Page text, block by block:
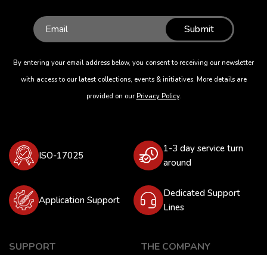
Submit
By entering your email address below, you consent to receiving our newsletter
with access to our latest collections, events & initiatives. More details are
provided on our Privacy Policy.
ISO-17025
1-3 day service turn
around
Application Support
Dedicated Support
Lines
SUPPORT THE COMPANY